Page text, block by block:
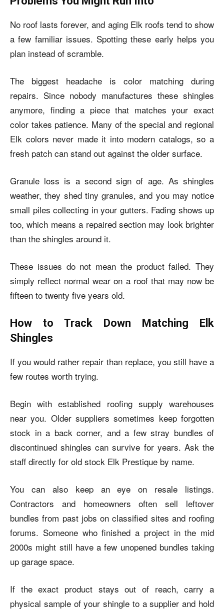
No roof lasts forever, and aging Elk roofs tend to show
a few familiar issues. Spotting these early helps you
plan instead of scramble.
The biggest headache is color matching during
repairs. Since nobody manufactures these shingles
anymore, finding a piece that matches your exact
color takes patience. Many of the special and regional
Elk colors never made it into modern catalogs, so a
fresh patch can stand out against the older surface.
Granule loss is a second sign of age. As shingles
weather, they shed tiny granules, and you may notice
small piles collecting in your gutters. Fading shows up
too, which means a repaired section may look brighter
than the shingles around it.
These issues do not mean the product failed. They
simply reflect normal wear on a roof that may now be
fifteen to twenty five years old.
How to Track Down Matching Elk
Shingles
If you would rather repair than replace, you still have a
few routes worth trying.
Begin with established roofing supply warehouses
near you. Older suppliers sometimes keep forgotten
stock in a back corner, and a few stray bundles of
discontinued shingles can survive for years. Ask the
staff directly for old stock Elk Prestique by name.
You can also keep an eye on resale listings.
Contractors and homeowners often sell leftover
bundles from past jobs on classified sites and roofing
forums. Someone who finished a project in the mid
2000s might still have a few unopened bundles taking
up garage space.
If the exact product stays out of reach, carry a
physical sample of your shingle to a supplier and hold